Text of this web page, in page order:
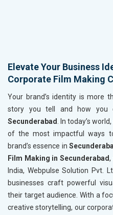
Elevate Your Business
Corporate Film Making
Your brand’s identity is more
story you tell and how you
Secunderabad. In today’s
of the most impactful ways
brand’s essence in
Film Making in Secunderabad,
India, Webpulse Solution Pvt.
businesses craft powerful
their target audience. With a
creative storytelling, our